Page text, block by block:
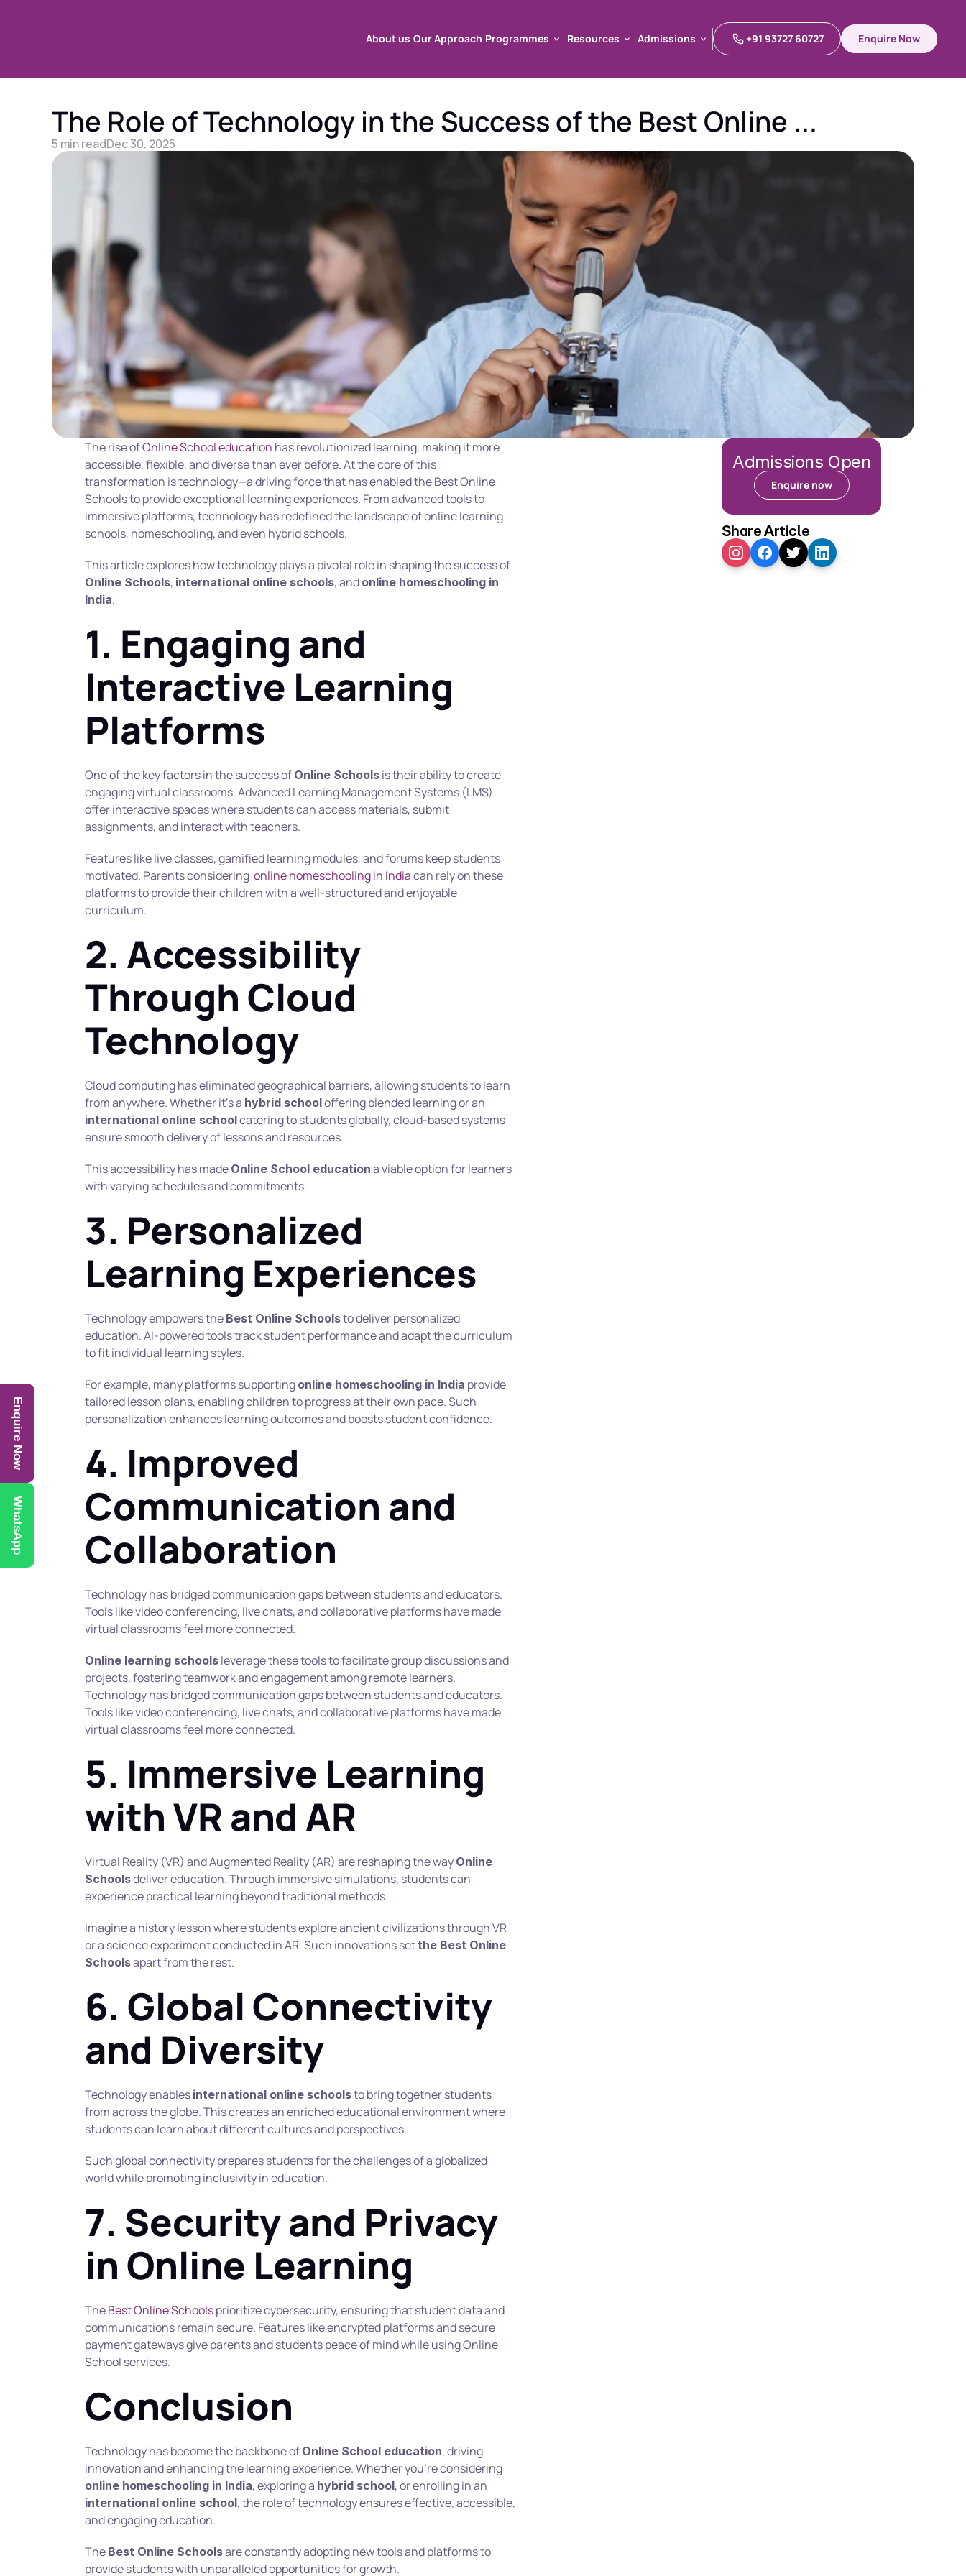
Enquire Now
WhatsApp
About us Our Approach Programmes
Resources
Admissions
+91 93727 60727 Enquire Now
The Role of Technology in the Success of the Best Online ...
5 min readDec 30, 2025
The rise of Online School education has revolutionized learning, making it more
accessible, flexible, and diverse than ever before. At the core of this
transformation is technology—a driving force that has enabled the Best Online
Schools to provide exceptional learning experiences. From advanced tools to
immersive platforms, technology has redefined the landscape of online learning
schools, homeschooling, and even hybrid schools.
Online Schools, international online schools, and online homeschooling in
India.
1. Engaging and
Interactive Learning
Platforms
One of the key factors in the success of Online Schools is their ability to create
engaging virtual classrooms. Advanced Learning Management Systems (LMS)
offer interactive spaces where students can access materials, submit
assignments, and interact with teachers.
Features like live classes, gamified learning modules, and forums keep students
motivated. Parents considering online homeschooling in India can rely on these
platforms to provide their children with a well-structured and enjoyable
curriculum.
2. Accessibility
Through Cloud
Technology
Cloud computing has eliminated geographical barriers, allowing students to learn
from anywhere. Whether it’s a hybrid school
international online school catering to students globally, cloud-based systems
ensure smooth delivery of lessons and resources.
This accessibility has made Online School education a viable option for learners
with varying schedules and commitments.
3. Personalized
Learning Experiences
Technology empowers the Best Online Schools to deliver personalized
education. AI-powered tools track student performance and adapt the curriculum
to fit individual learning styles.
For example, many platforms supporting online homeschooling in India provide
tailored lesson plans, enabling children to progress at their own pace. Such
personalization enhances learning outcomes and boosts student confidence.
4. Improved
Communication and
Collaboration
Technology has bridged communication gaps between students and educators.
Tools like video conferencing, live chats, and collaborative platforms have made
virtual classrooms feel more connected.
Online learning schools leverage these tools to facilitate group discussions and
projects, fostering teamwork and engagement among remote learners.
Technology has bridged communication gaps between students and educators.
Tools like video conferencing, live chats, and collaborative platforms have made
virtual classrooms feel more connected.
5. Immersive Learning
with VR and AR
Virtual Reality (VR) and Augmented Reality (AR) are reshaping the way Online
Schools deliver education. Through immersive simulations, students can
experience practical learning beyond traditional methods.
Imagine a history lesson where students explore ancient civilizations through VR
or a science experiment conducted in AR. Such innovations set the Best Online
Schools apart from the rest.
6. Global Connectivity
and Diversity
Technology enables international online schools to bring together students
from across the globe. This creates an enriched educational environment where
students can learn about different cultures and perspectives.
Such global connectivity prepares students for the challenges of a globalized
world while promoting inclusivity in education.
7. Security and Privacy
in Online Learning
The Best Online Schools prioritize cybersecurity, ensuring that student data and
communications remain secure. Features like encrypted platforms and secure
payment gateways give parents and students peace of mind while using Online
School services.
Conclusion
Technology has become the backbone of Online School education, driving
online homeschooling in India, exploring a hybrid school
international online school, the role of technology ensures effective, accessible,
and engaging education.
The Best Online Schools are constantly adopting new tools and platforms to
provide students with unparalleled opportunities for growth.
Admissions Open
Enquire now
Share Article